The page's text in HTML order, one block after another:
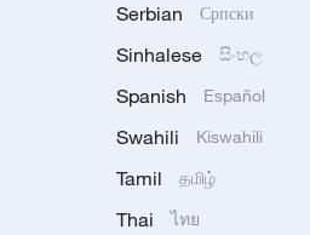
Serbian Српски
Sinhalese සිංහල
Spanish Español
Swahili Kiswahili
Tamil தமிழ்
Thai ไทย